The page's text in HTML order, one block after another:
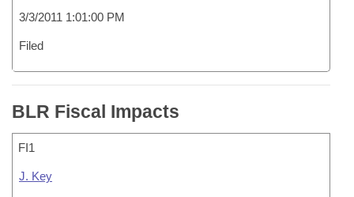
3/3/2011 1:01:00 PM
Filed
BLR Fiscal Impacts
FI1
J. Key